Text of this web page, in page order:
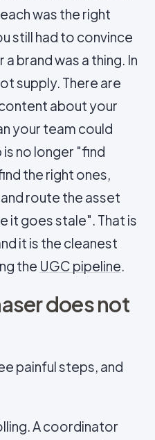
was the right
still had to convince
brand was a thing. In
supply. There are
about your
your team could
is no longer "find
the right ones,
route the asset
it goes stale". That is
it is the cleanest
the UGC pipeline.
does not
painful steps, and
A coordinator